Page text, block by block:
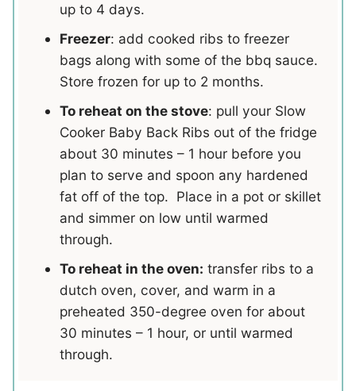
up to 4 days.
Freezer: add cooked ribs to freezer
bags along with some of the bbq sauce.
Store frozen for up to 2 months.
To reheat on the stove: pull your Slow
Cooker Baby Back Ribs out of the fridge
about 30 minutes – 1 hour before you
plan to serve and spoon any hardened
fat off of the top. Place in a pot or skillet
and simmer on low until warmed
through.
To reheat in the oven: transfer ribs to a
dutch oven, cover, and warm in a
preheated 350-degree oven for about
30 minutes – 1 hour, or until warmed
through.